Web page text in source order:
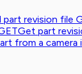
part revision file
Get part
from a camera